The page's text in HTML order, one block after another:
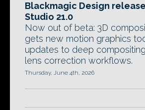
Blackmagic Design
Studio 21.0
Now out of beta: 3D
gets new motion graphics
updates to deep
lens correction workflows.
Thursday, June 4th, 2026